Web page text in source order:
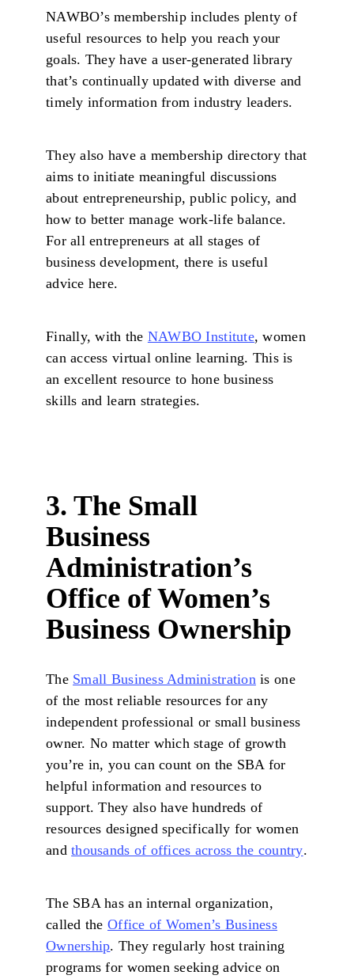
NAWBO’s membership includes plenty of
useful resources to help you reach your
goals. They have a user-generated library
that’s continually updated with diverse and
timely information from industry leaders.
They also have a membership directory that
aims to initiate meaningful discussions
about entrepreneurship, public policy, and
how to better manage work-life balance.
For all entrepreneurs at all stages of
business development, there is useful
advice here.
Finally, with the NAWBO Institute, women
can access virtual online learning. This is
an excellent resource to hone business
skills and learn strategies.
3. The Small
Business
Administration’s
Office of Women’s
Business Ownership
The Small Business Administration is one
of the most reliable resources for any
independent professional or small business
owner. No matter which stage of growth
you’re in, you can count on the SBA for
helpful information and resources to
support. They also have hundreds of
resources designed specifically for women
andthousands of offices across the country.
The SBA has an internal organization,
called the Office of Women’s Business
Ownership. They regularly host training
programs for women seeking advice on